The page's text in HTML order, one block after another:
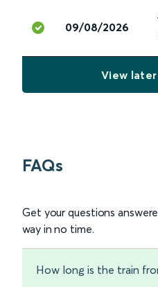
09/08/2026
View
FAQs
Get your questions
way in no time.
How long is the train